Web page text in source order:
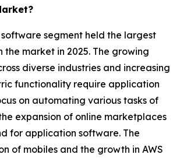
segment held the largest
the market in 2025. The growing
diverse industries and increasing
functionality require application
on automating various tasks of
expansion of online marketplaces
for application software. The
of mobiles and the growth in AWS